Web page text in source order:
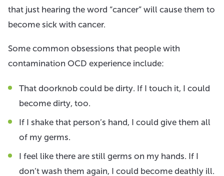
that just hearing the word “cancer” will cause them to
become sick with cancer.
Some common obsessions that people with
contamination OCD experience include:
That doorknob could be dirty. If I touch it, I could
become dirty, too.
If I shake that person’s hand, I could give them all
of my germs.
I feel like there are still germs on my hands. If I
don’t wash them again, I could become deathly ill.